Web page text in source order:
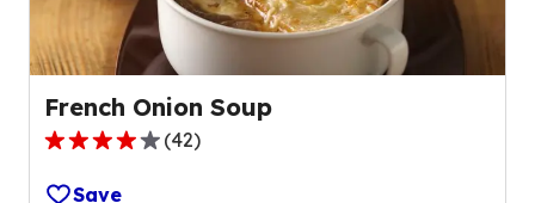
French Onion Soup
3.8
out
(42)
Save